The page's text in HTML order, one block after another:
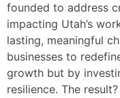
founded to address
impacting Utah’s
lasting, meaningful
businesses to
growth but by
resilience. The